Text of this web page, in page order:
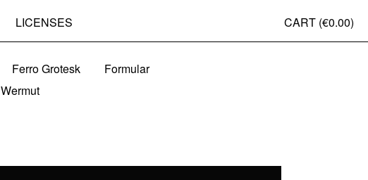
LICENSES CART (€0.00)
Ferro Grotesk
Formular
Wermut